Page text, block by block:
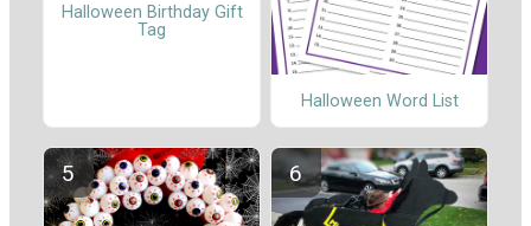
Halloween Birthday Gift
Tag
Halloween Word List